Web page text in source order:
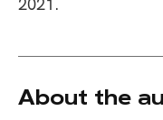
2021.
About the